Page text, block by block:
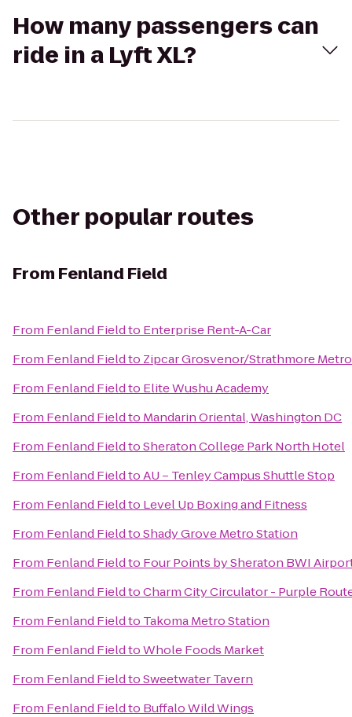
How many passengers can
ride in a Lyft XL?
Other popular routes
From Fenland Field
From Fenland Fieldto Enterprise Rent-A-Car
From Fenland Fieldto Zipcar Grosvenor/Strathmore Metro
From Fenland Fieldto Elite Wushu Academy
From Fenland Fieldto Mandarin Oriental, Washington DC
From Fenland FieldtoSheraton College Park North Hotel
From Fenland FieldtoAU – Tenley Campus Shuttle Stop
From Fenland Fieldto Level Up Boxing and Fitness
From Fenland FieldtoShady Grove Metro Station
From Fenland Fieldto Four Points by Sheraton BWI
From Fenland FieldtoCharm City Circulator - Purple
From Fenland Fieldto Takoma Metro Station
From Fenland FieldtoWhole Foods Market
From Fenland FieldtoSweetwater Tavern
From Fenland Fieldto Buffalo Wild Wings